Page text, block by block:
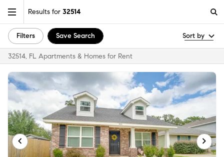
Results for 32514
Filters Save Search Sort by
32514, FL Apartments & Homes for Rent